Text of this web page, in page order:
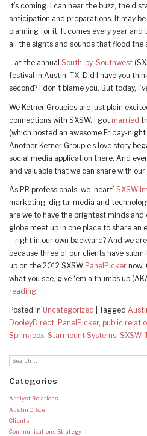
It’s coming. I can hear the buzz, the
anticipation and preparations. It may
planning for it. It comes every year and
all the sights and sounds that flood the
…at the annual South-by-Southwest
festival in Austin, TX. Did I have you
second? I don’t blame you. But today,
We Ketner Groupies are just plain
connections with SXSW. I got married
(which hosted an awesome Friday-
Another Ketner Groupie’s love story
social media application there. And
and valuable that we can share with
As PR professionals, we ‘heart’ SXSW
marketing, digital media and
are we to have the brightest minds
globe meet up in one place to share an
—right in our own backyard? And we
because three of our clients have
up on the 2012 SXSW PanelPicker now!
what you see, give ‘em a thumbs up
reading →
Posted in Uncategorized Tagged
DooleyDirect, PanelPicker, public
Springbox, Starmount Systems, SXSW,
Categories
Analyst Relations
Austin Office
Clients
Communications Strategy